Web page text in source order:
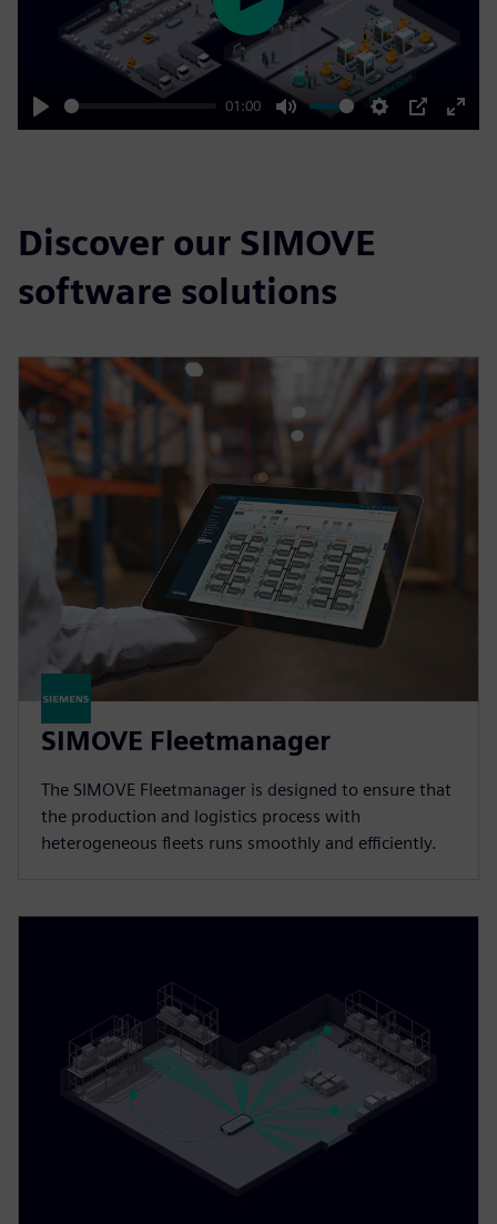
Play
01:00
Mute Settings
PIP
Enter
Play
Discover our SIMOVE
software solutions
SIMOVE Fleetmanager
The SIMOVE Fleetmanager is designed to ensure that
the production and logistics process with
heterogeneous fleets runs smoothly and efficiently.